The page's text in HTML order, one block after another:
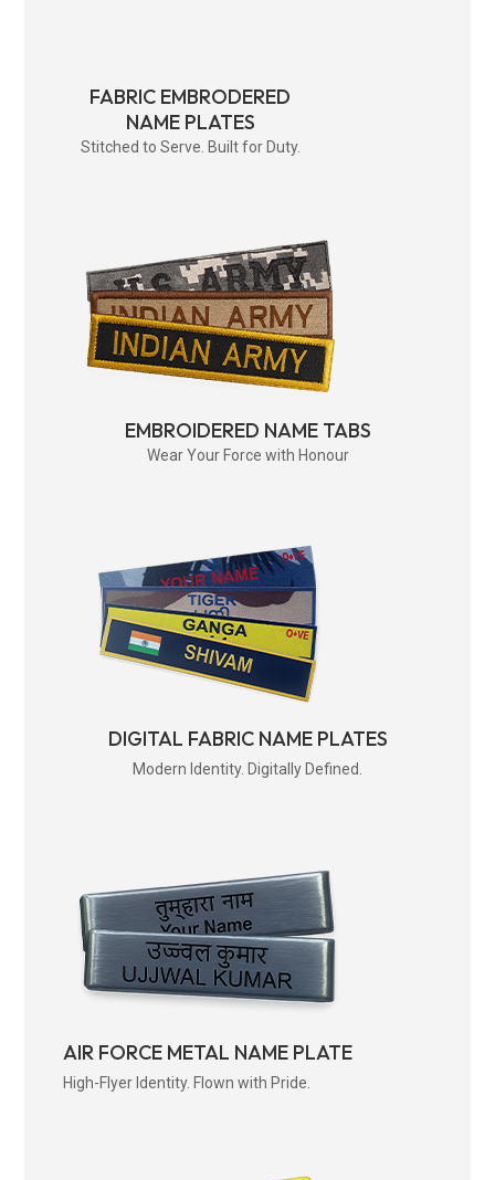
FABRIC EMBRODERED
NAME PLATES
Stitched to Serve. Built for Duty.
EMBROIDERED NAME TABS
Wear Your Force with Honour
DIGITAL FABRIC NAME PLATES
Modern Identity. Digitally Defined.
AIR FORCE METAL NAME PLATE
High-Flyer Identity. Flown with Pride.